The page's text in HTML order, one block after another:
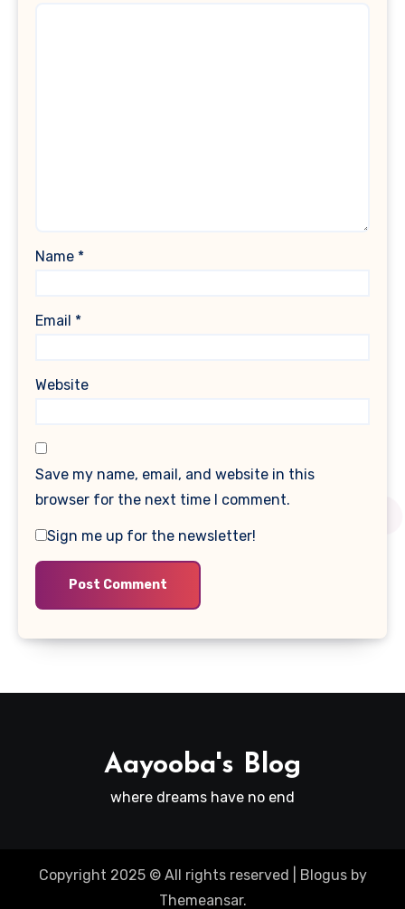
Name *
Email *
Website
Save my name, email, and website in this
browser for the next time I comment.
Sign me up for the newsletter!
Aayooba's Blog
where dreams have no end
Copyright 2025 © All rights reserved Blogusby
Themeansar.